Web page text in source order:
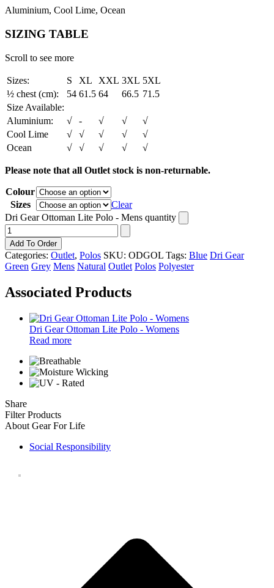
Aluminium, Cool Lime, Ocean
SIZING TABLE
Scroll to see more
Sizes: S XL XXL 3XL 5XL
½ chest (cm):
54 61.5 64 66.5 71.5
Size Available:
Aluminium:
√ - √ √
√
Cool Lime
√ √ √ √
√
Ocean
√ √ √ √ √
Please note that all Outlet stock is non-returnable.
Colour
Sizes
Clear
Dri Gear Ottoman Lite Polo - Mens quantity
Add To Order
Categories: Outlet, Polos SKU: ODGOL Tags: Blue Dri Gear
Green Grey Mens Natural Outlet Polos Polyester
Associated Products
Dri Gear Ottoman Lite Polo - Womens
Read more
Share
Filter Products
About Gear For Life
Social Responsibility